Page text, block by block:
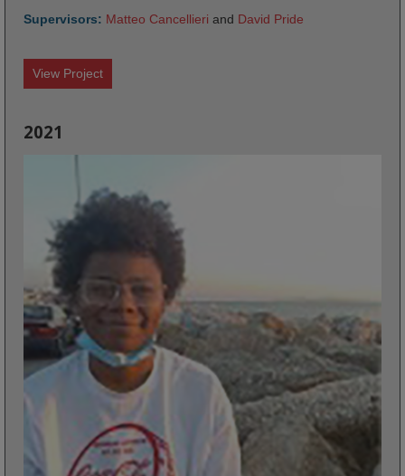
Supervisors: Matteo Cancellieri and David Pride
View Project
2021